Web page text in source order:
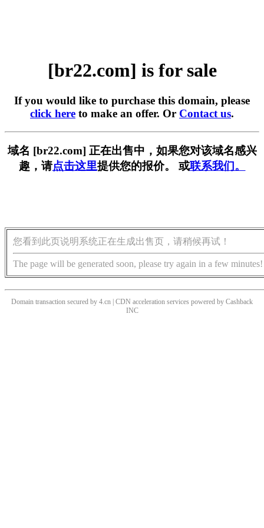
[br22.com] is for sale
If you would like to purchase this domain, please
click here to make an offer. Or Contact us.
域名 [br22.com] 正在出售中，如果您对该域名感兴
趣，请点击这里提供您的报价。 或联系我们。
您看到此页说明系统正在生成出售页，请稍候再试！
The page will be generated soon, please try again in a few minutes!
Domain transaction secured by 4.cn | CDN acceleration services powered by Cashback
INC